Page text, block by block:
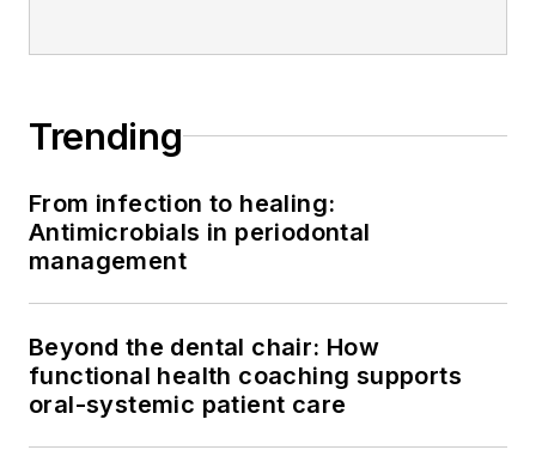
Trending
From infection to healing:
Antimicrobials in periodontal
management
Beyond the dental chair: How
functional health coaching supports
oral-systemic patient care